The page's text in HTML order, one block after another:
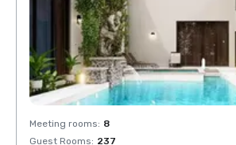
Meeting rooms: 8
Guest Rooms: 237